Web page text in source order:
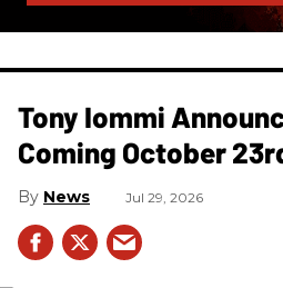
Tony Iommi
Coming October
News Jul 29, 2026